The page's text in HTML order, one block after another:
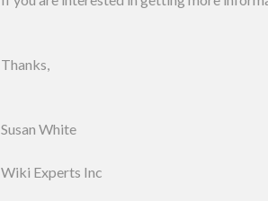
Thanks,
Susan White
Wiki Experts Inc